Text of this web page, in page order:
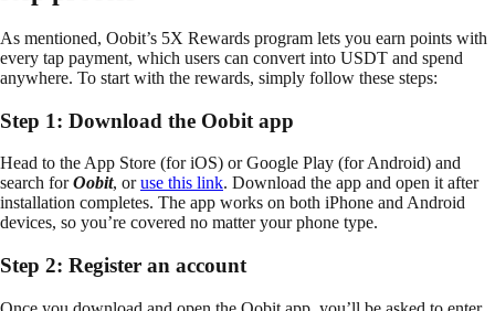
As mentioned, Oobit’s 5X Rewards program lets you earn points with
every tap payment, which users can convert into USDT and spend
anywhere. To start with the rewards, simply follow these steps:
Step 1: Download the Oobit app
Head to the App Store (for iOS) or Google Play (for Android) and
search forOobit, oruse this link. Download the app and open it after
installation completes. The app works on both iPhone and Android
devices, so you’re covered no matter your phone type.
Step 2: Register an account